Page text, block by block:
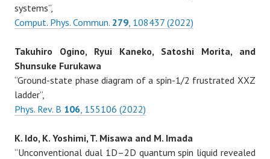
systems”,
Comput. Phys. Commun. 279, 108437 (2022)
Takuhiro Ogino, Ryui Kaneko, Satoshi Morita, and
Shunsuke Furukawa
“Ground-state phase diagram of a spin-1/2 frustrated XXZ
ladder”,
Phys. Rev. B 106, 155106 (2022)
K. Ido, K. Yoshimi, T. Misawa and M. Imada
“Unconventional dual 1D–2D quantum spin liquid revealed